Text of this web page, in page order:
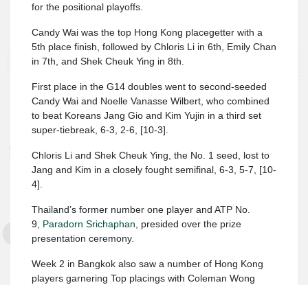
for the positional playoffs.
Candy Wai was the top Hong Kong placegetter with a
5th place finish, followed by Chloris Li in 6th, Emily Chan
in 7th, and Shek Cheuk Ying in 8th.
First place in the G14 doubles went to second-seeded
Candy Wai and Noelle Vanasse Wilbert, who combined
to beat Koreans Jang Gio and Kim Yujin in a third set
super-tiebreak, 6-3, 2-6, [10-3].
Chloris Li and Shek Cheuk Ying, the No. 1 seed, lost to
Jang and Kim in a closely fought semifinal, 6-3, 5-7, [10-
4].
Thailand’s former number one player and ATP No.
9, Paradorn Srichaphan , presided over the prize
presentation ceremony.
Week 2 in Bangkok also saw a number of Hong Kong
players garnering Top placings with Coleman Wong